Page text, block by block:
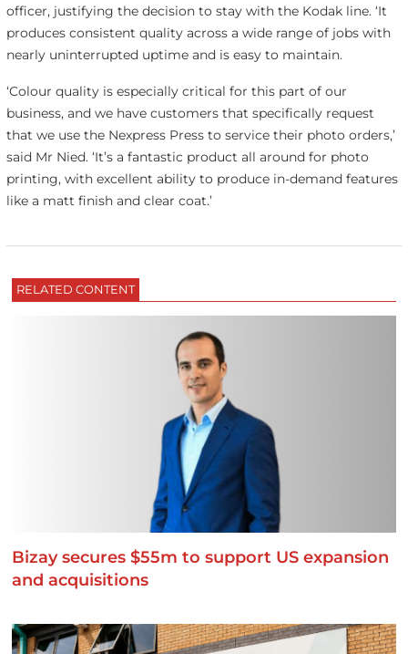
officer, justifying the decision to stay with the Kodak line. ‘It
produces consistent quality across a wide range of jobs with
nearly uninterrupted uptime and is easy to maintain.
‘Colour quality is especially critical for this part of our
business, and we have customers that specifically request
that we use the Nexpress Press to service their photo orders,’
said Mr Nied. ‘It’s a fantastic product all around for photo
printing, with excellent ability to produce in-demand features
like a matt finish and clear coat.’
RELATED CONTENT
Bizay secures $55m to support US expansion
and acquisitions